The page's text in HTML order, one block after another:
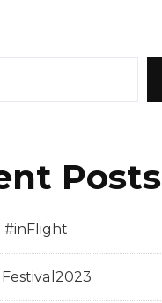
Posts
#inFlight